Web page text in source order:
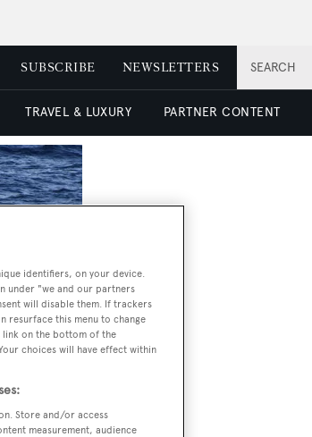
SEARCH
SUBSCRIBE NEWSLETTERS
TRAVEL & LUXURY PARTNER CONTENT
identifiers, on your device.
under "we and our partners
will disable them. If trackers
resurface this menu to change
link on the bottom of the
choices will have effect within
Store and/or access
measurement, audience